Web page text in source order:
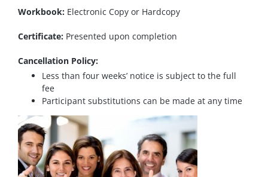
Workbook: Electronic Copy or Hardcopy
Certificate: Presented upon completion
Cancellation Policy:
Less than four weeks’ notice is subject to the full
fee
Participant substitutions can be made at any time